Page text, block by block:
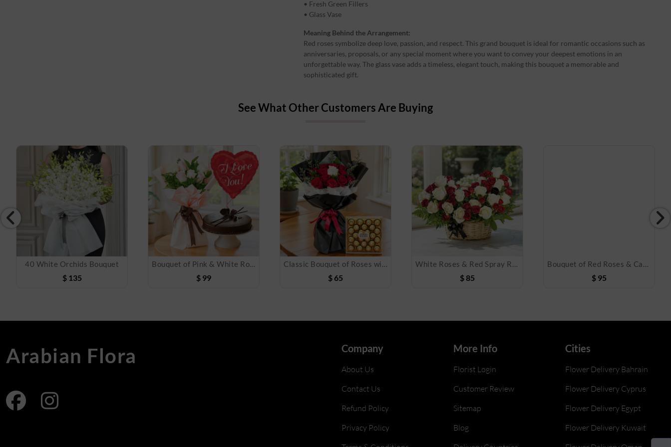
• Fresh Green Fillers
• Glass Vase
Meaning Behind the Arrangement:
Red roses symbolize deep love, passion, and respect. This grand bouquet is ideal for romantic occasions such as
anniversaries, proposals, or any special moment where you want to convey your deepest emotions in an
unforgettable way. The glass vase adds a timeless, elegant touch, making this bouquet a memorable and
sophisticated gift.
See What Other Customers Are Buying
40 White Orchids Bouquet
$ 135
Bouquet of Pink & White Roses, Cake & Balloon
$ 99
Classic Bouquet of Roses with Chocolate Box
$ 65
White Roses & Red Spray Roses Basket
$85
Bouquet of Red Roses & Cake
$ 95
Arabian Flora Company
About Us
Contact Us
Refund Policy
Privacy Policy
More Info
Florist Login
Customer Review
Sitemap
Blog
Cities
Flower Delivery Bahrain
Flower Delivery Cyprus
Flower Delivery Egypt
Flower Delivery Kuwait